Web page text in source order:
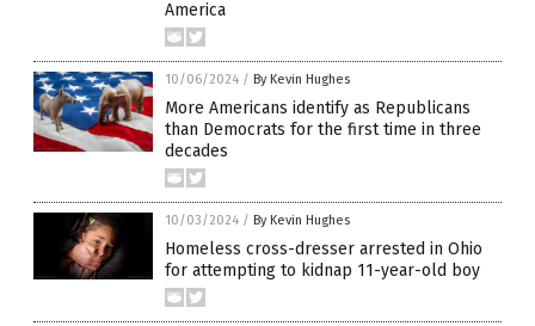
America
10/06/2024 / By Kevin Hughes
More Americans identify as Republicans
than Democrats for the first time in three
decades
10/03/2024 / By Kevin Hughes
Homeless cross-dresser arrested in Ohio
for attempting to kidnap 11-year-old boy